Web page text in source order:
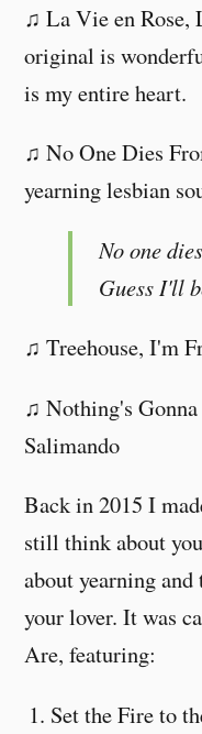
♫ La Vie en Rose,
original is
is my entire heart.
♫ No One Dies
yearning lesbian
No one
Guess I'll
♫ Treehouse, I'm
♫ Nothing's
Salimando
Back in 2015 I
still think about
about yearning
your lover. It was
Are, featuring:
Set the Fire to